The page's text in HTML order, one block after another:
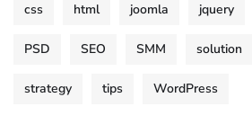
css html joomla jquery
PSD SEO SMM solution
strategy tips WordPress